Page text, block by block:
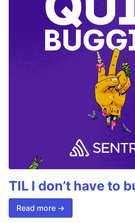
TIL I don’t have to
Read more →